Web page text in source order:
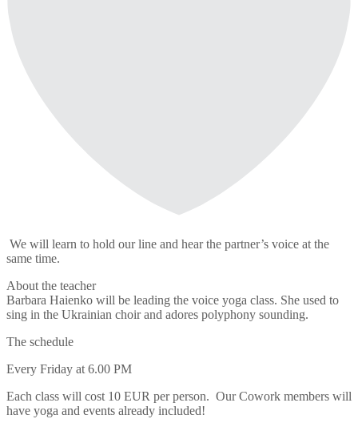
We will learn to hold our line and hear the partner’s voice at the
same time.
About the teacher
Barbara Haienko will be leading the voice yoga class. She used to
sing in the Ukrainian choir and adores polyphony sounding.
The schedule
Every Friday at 6.00 PM
Each class will cost 10 EUR per person. Our Cowork members will
have yoga and events already included!